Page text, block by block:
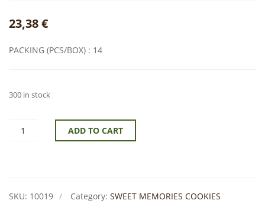
23,38€
PACKING (PCS/BOX) : 14
300 in stock
ADD TO CART
SKU: 10019 Category: SWEET MEMORIES COOKIES